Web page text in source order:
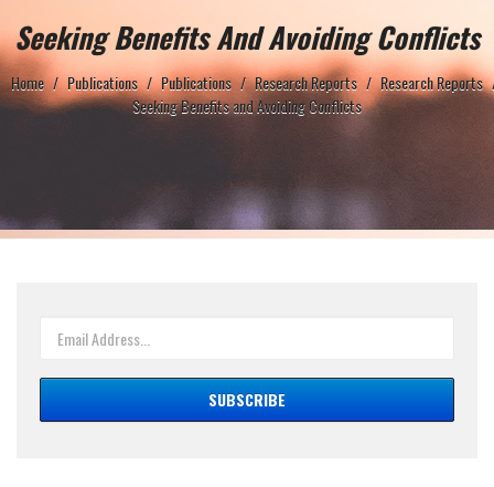
Seeking Benefits And Avoiding Conflicts
Home / Publications / Publications / Research Reports / Research Reports
Seeking Benefits and Avoiding Conflicts